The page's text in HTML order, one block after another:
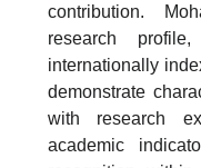
contribution.
research
internationally
demonstrate
with research
academic